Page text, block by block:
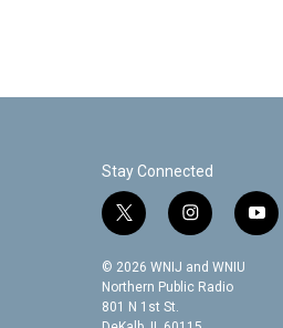
Stay Connected
t
i
t
t
i
s
t
y
© 2026 WNIJ and WNIU
Northern Public Radio
801 N 1st St.